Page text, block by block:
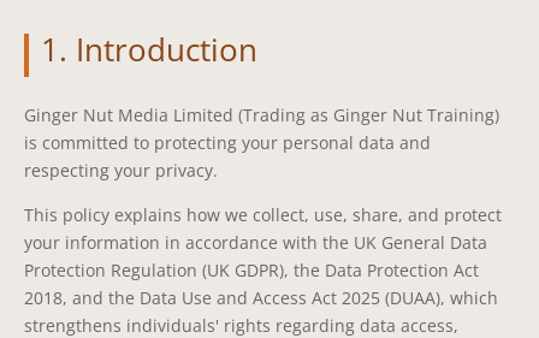
1. Introduction
Ginger Nut Media Limited (Trading as Ginger Nut Training)
is committed to protecting your personal data and
respecting your privacy.
This policy explains how we collect, use, share, and protect
your information in accordance with the UK General Data
Protection Regulation (UK GDPR), the Data Protection Act
2018, and the Data Use and Access Act 2025 (DUAA), which
strengthens individuals' rights regarding data access,